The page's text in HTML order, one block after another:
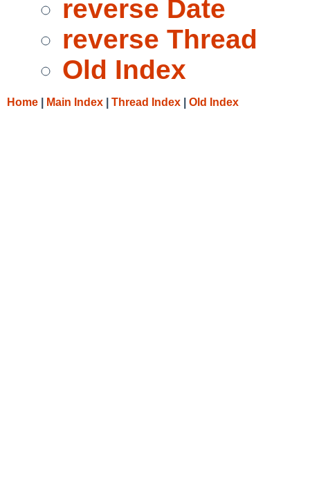
reverse Date
reverse Thread
Old Index
Home Main Index Thread Index Old Index